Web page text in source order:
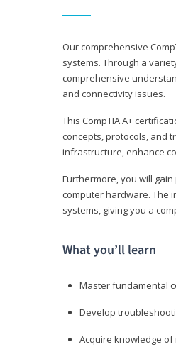
Our comprehensive
systems. Through a
comprehensive
and connectivity issues.
This CompTIA A+
concepts, protocols, and
infrastructure, enhance
Furthermore, you will
computer hardware. The
systems, giving you a
What you’ll learn
Master fundamental
Develop
Acquire knowledge